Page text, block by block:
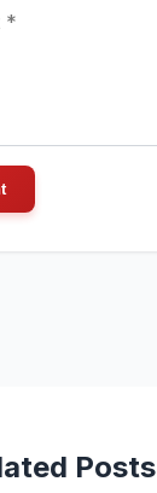
Posts